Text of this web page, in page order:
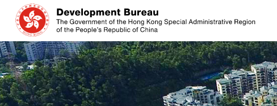
Skip
content